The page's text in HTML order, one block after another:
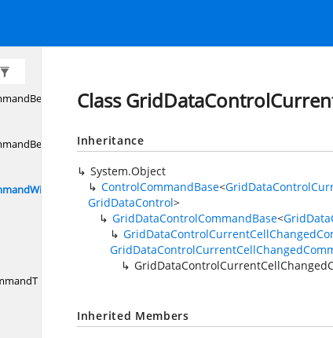
Class
Inheritance
System.Object
ControlCommandBase<
GridDataControl>
GridDataControlCommandBase<
Inherited Members